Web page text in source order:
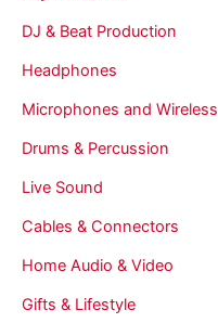
DJ & Beat Production
Headphones
Microphones and Wireless
Drums & Percussion
Live Sound
Cables & Connectors
Home Audio & Video
Gifts & Lifestyle